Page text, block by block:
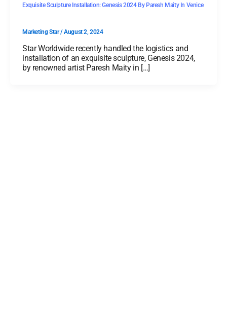
Exquisite Sculpture Installation: Genesis 2024 By Paresh Maity In Venice
Marketing Star/August 2, 2024
Star Worldwide recently handled the logistics and
installation of an exquisite sculpture, Genesis 2024,
by renowned artist Paresh Maity in […]